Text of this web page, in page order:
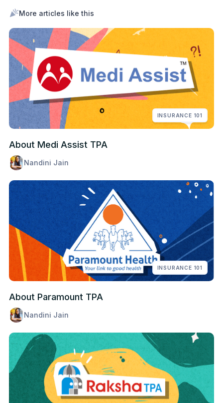
More articles like this
INSURANCE 101
About Medi Assist TPA
Nandini Jain
INSURANCE 101
About Paramount TPA
Nandini Jain